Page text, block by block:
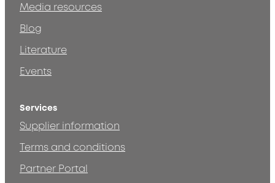
Media resources
Blog
Literature
Events
Services
Supplier information
Terms and conditions
Partner Portal